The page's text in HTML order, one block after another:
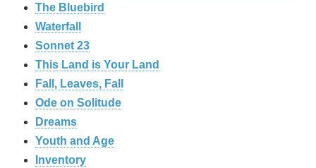
The Bluebird
Waterfall
Sonnet 23
This Land is Your Land
Fall, Leaves, Fall
Ode on Solitude
Dreams
Youth and Age
Inventory